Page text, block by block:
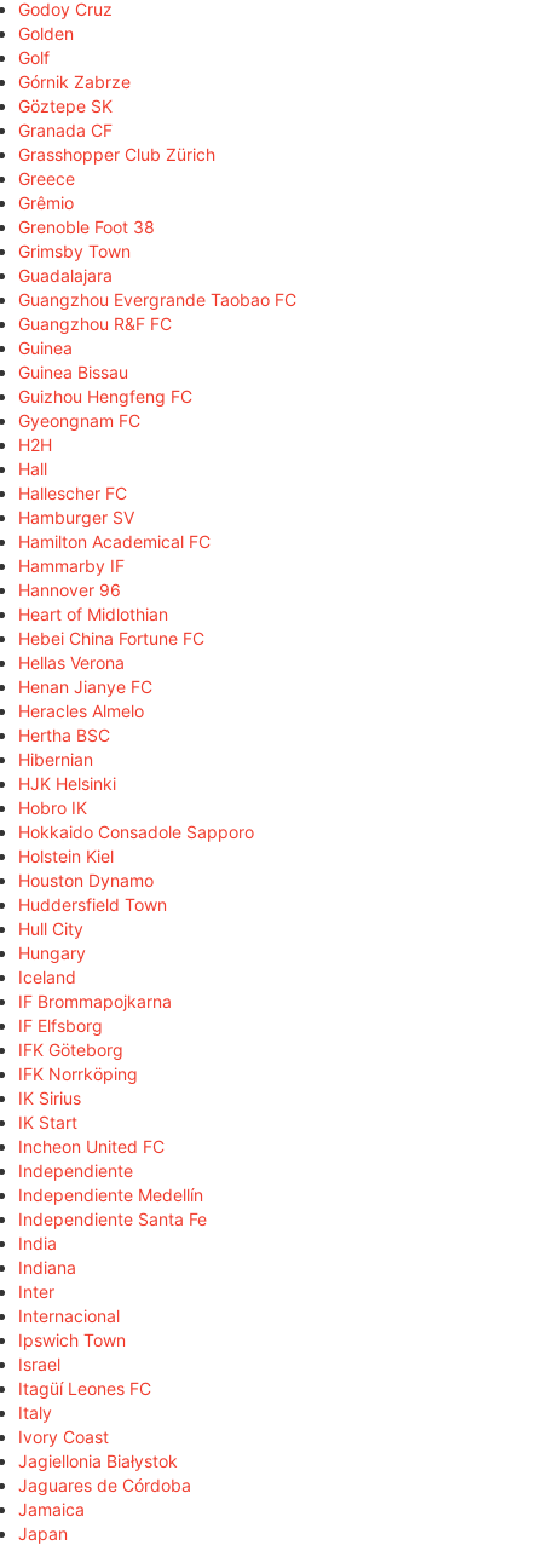
Godoy Cruz
Golden
Golf
Górnik Zabrze
Göztepe SK
Granada CF
Grasshopper Club Zürich
Greece
Grêmio
Grenoble Foot 38
Grimsby Town
Guadalajara
Guangzhou Evergrande Taobao FC
Guangzhou R&F FC
Guinea
Guinea Bissau
Guizhou Hengfeng FC
Gyeongnam FC
H2H
Hall
Hallescher FC
Hamburger SV
Hamilton Academical FC
Hammarby IF
Hannover 96
Heart of Midlothian
Hebei China Fortune FC
Hellas Verona
Henan Jianye FC
Heracles Almelo
Hertha BSC
Hibernian
HJK Helsinki
Hobro IK
Hokkaido Consadole Sapporo
Holstein Kiel
Houston Dynamo
Huddersfield Town
Hull City
Hungary
Iceland
IF Brommapojkarna
IF Elfsborg
IFK Göteborg
IFK Norrköping
IK Sirius
IK Start
Incheon United FC
Independiente
Independiente Medellín
Independiente Santa Fe
India
Indiana
Inter
Internacional
Ipswich Town
Israel
Itagüí Leones FC
Italy
Ivory Coast
Jagiellonia Białystok
Jaguares de Córdoba
Jamaica
Japan